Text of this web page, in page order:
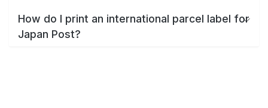
How do I print an international parcel label for
Japan Post?